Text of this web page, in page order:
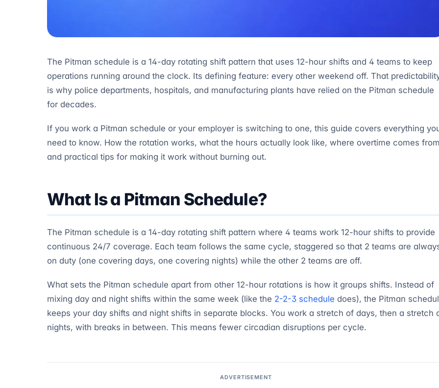
The Pitman schedule is a 14-day rotating shift pattern that uses 12-hour shifts and 4 teams to keep
operations running around the clock. Its defining feature: every other weekend off. That
is why police departments, hospitals, and manufacturing plants have relied on the Pitman schedule
for decades.
If you work a Pitman schedule or your employer is switching to one, this guide covers everything
need to know. How the rotation works, what the hours actually look like, where overtime comes
and practical tips for making it work without burning out.
What Is a Pitman Schedule?
The Pitman schedule is a 14-day rotating shift pattern where 4 teams work 12-hour shifts to provide
continuous 24/7 coverage. Each team follows the same cycle, staggered so that 2 teams are
on duty (one covering days, one covering nights) while the other 2 teams are off.
What sets the Pitman schedule apart from other 12-hour rotations is how it groups shifts. Instead of
mixing day and night shifts within the same week (like the 2-2-3 schedule does), the Pitman
keeps your day shifts and night shifts in separate blocks. You work a stretch of days, then a stretch
nights, with breaks in between. This means fewer circadian disruptions per cycle.
ADVERTISEMENT